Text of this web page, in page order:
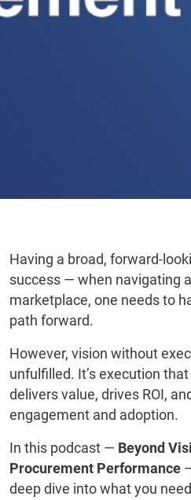
Having a broad, forward-
success — when navigating
marketplace, one needs to
path forward.
However, vision without
unfulfilled. It’s execution
delivers value, drives ROI,
engagement and adoption.
In this podcast — Beyond
Procurement Performance
deep dive into what you